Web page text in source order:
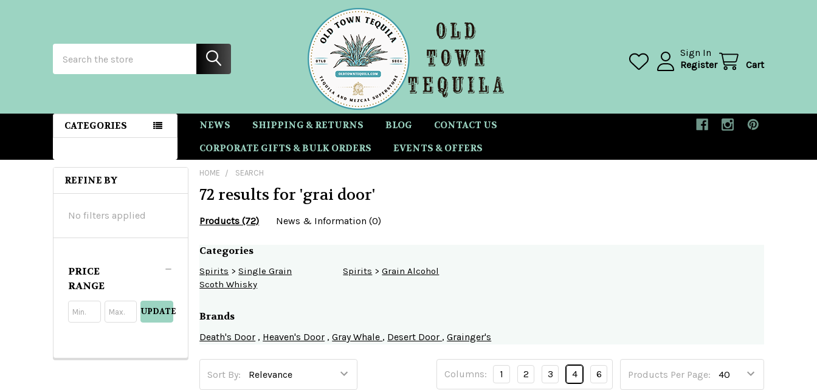
Sign In
Register
Cart
CATEGORIES NEWS SHIPPING & RETURNS BLOG
CONTACT US
CORPORATE GIFTS & BULK ORDERS
EVENTS & OFFERS
Sidebar
REFINE BY
No filters applied
PRICE
RANGE
UPDATE
HOME SEARCH
72 results for 'grai door'
Products (72) News & Information (0)
Refine
Search
Categories
Spirits >Single Grain
Scoth Whisky
Spirits >Grain Alcohol
Brands
Death's Door , Heaven's Door ,Gray Whale , Desert Door ,Grainger's
Sort By: Products Per Page:
Columns: 1 2 3 4 6